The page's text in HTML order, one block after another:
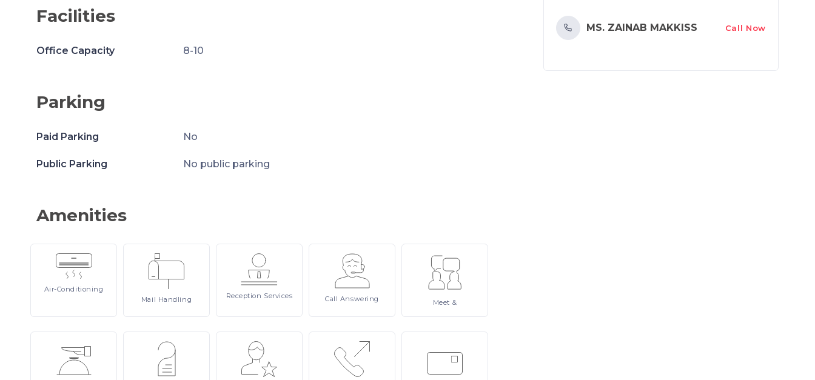
Facilities
Office Capacity 8-10
Parking
Paid Parking No
Public Parking No public parking
Amenities
Air-Conditioning
Mail Handling Reception Services Call Answering Meet &
MS. ZAINAB MAKKISS Call Now